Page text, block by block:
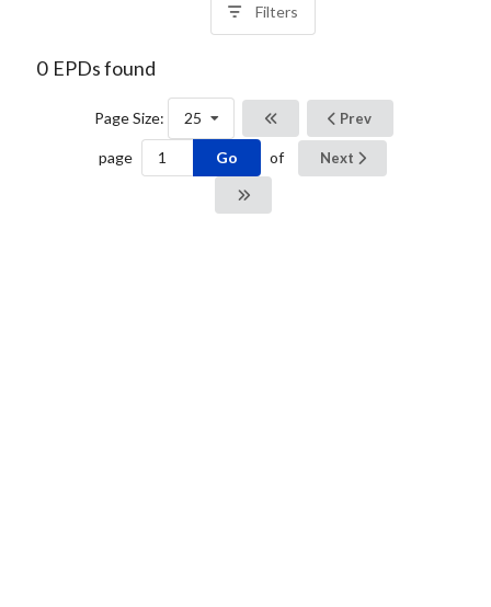
Filters
0 EPDs found
Page Size: 25 Prev
page Go of Next